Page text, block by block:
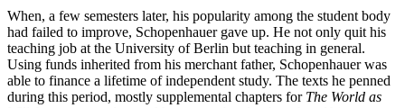
When, a few semesters later, his popularity among the student body
had failed to improve, Schopenhauer gave up. He not only quit his
teaching job at the University of Berlin but teaching in general.
Using funds inherited from his merchant father, Schopenhauer was
able to finance a lifetime of independent study. The texts he penned
during this period, mostly supplemental chapters for The World as